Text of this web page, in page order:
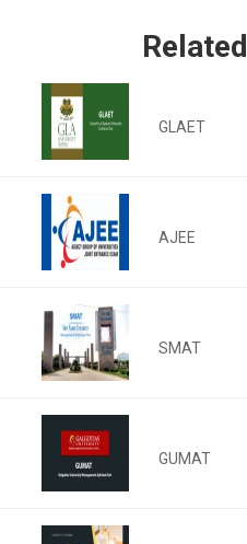
GLAET
AJEE
SMAT
GUMAT